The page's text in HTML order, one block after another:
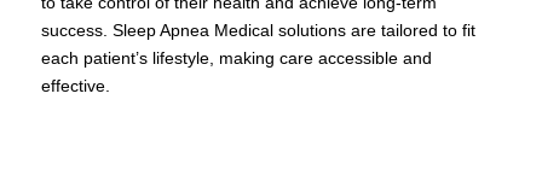
success. Sleep Apnea Medical solutions are tailored to fit
each patient’s lifestyle, making care accessible and
effective.